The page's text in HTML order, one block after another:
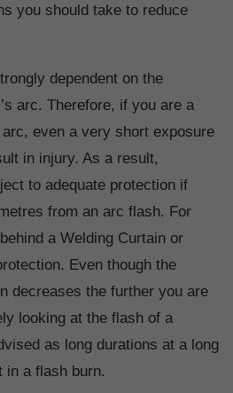
you should take to reduce
dependent on the
arc. Therefore, if you are a
even a very short exposure
in injury. As a result,
to adequate protection if
from an arc flash. For
a Welding Curtain or
Even though the
decreases the further you are
looking at the flash of a
as long durations at a long
in a flash burn.